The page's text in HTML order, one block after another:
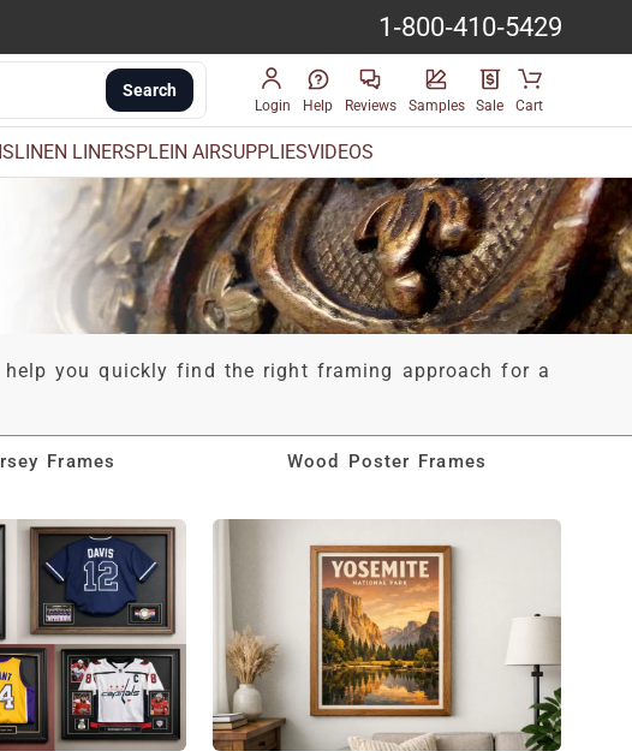
1-800-410-5429
Search
Login Help Reviews Samples Sale Cart
LINEN LINERSPLEIN AIRSUPPLIESVIDEOS
you quickly find the right framing approach for a
Frames Wood Poster Frames